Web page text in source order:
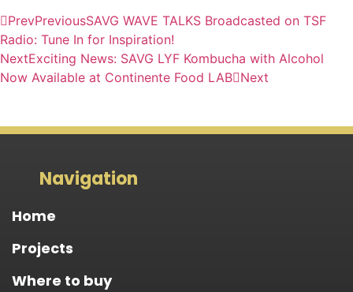
PrevPreviousSAVG WAVE TALKS Broadcasted on TSF
Radio: Tune In for Inspiration!
NextExciting News: SAVG LYF Kombucha with Alcohol
Now Available at Continente Food LAB Next
Navigation
Home
Projects
Where to buy